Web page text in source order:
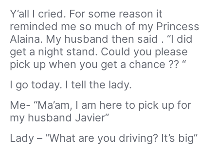
Y’all I cried. For some reason it
reminded me so much of my Princess
Alaina. My husband then said . “I did
get a night stand. Could you please
pick up when you get a chance ?? “
I go today. I tell the lady.
Me- “Ma’am, I am here to pick up for
my husband Javier”
Lady – “What are you driving? It’s big”